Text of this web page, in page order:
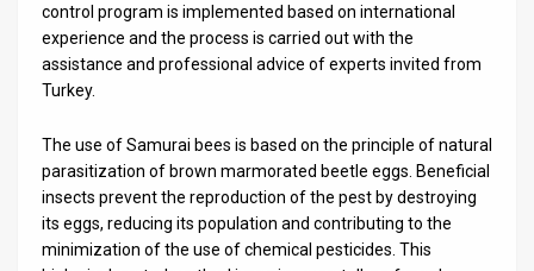
Customer
Support
Facebook
control program is implemented based on international
experience and the process is carried out with the
assistance and professional advice of experts invited from
Turkey.
The use of Samurai bees is based on the principle of natural
parasitization of brown marmorated beetle eggs. Beneficial
insects prevent the reproduction of the pest by destroying
its eggs, reducing its population and contributing to the
minimization of the use of chemical pesticides. This